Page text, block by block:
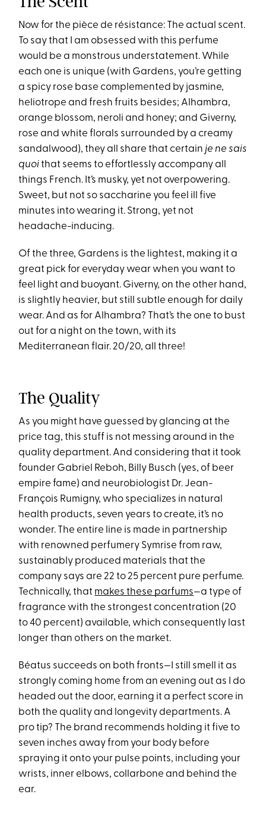
Now for the pièce de résistance: The actual scent.
To say that I am obsessed with this perfume
would be a monstrous understatement. While
each one is unique (with Gardens, you’re getting
a spicy rose base complemented by jasmine,
heliotrope and fresh fruits besides; Alhambra,
orange blossom, neroli and honey; and Giverny,
rose and white florals surrounded by a creamy
sandalwood), they all share that certain je ne sais
quoithat seems to effortlessly accompany all
things French. It’s musky, yet not overpowering.
Sweet, but not so saccharine you feel ill five
minutes into wearing it. Strong, yet not
headache-inducing.
Of the three, Gardens is the lightest, making it a
great pick for everyday wear when you want to
feel light and buoyant. Giverny, on the other hand,
is slightly heavier, but still subtle enough for daily
wear. And as for Alhambra? That’s the one to bust
out for a night on the town, with its
Mediterranean flair. 20/20, all three!
The Quality
As you might have guessed by glancing at the
price tag, this stuff is not messing around in the
quality department. And considering that it took
founder Gabriel Reboh, Billy Busch (yes, of beer
empire fame) and neurobiologist Dr. Jean-
François Rumigny, who specializes in natural
health products, seven years to create, it’s no
wonder. The entire line is made in partnership
with renowned perfumery Symrise from raw,
sustainably produced materials that the
company says are 22 to 25 percent pure perfume.
Technically, that makes these parfums—a type of
fragrance with the strongest concentration (20
to 40 percent) available, which consequently last
longer than others on the market.
Béatus succeeds on both fronts—I still smell it as
strongly coming home from an evening out as I do
headed out the door, earning it a perfect score in
both the quality and longevity departments. A
pro tip? The brand recommends holding it five to
seven inches away from your body before
spraying it onto your pulse points, including your
wrists, inner elbows, collarbone and behind the
ear.